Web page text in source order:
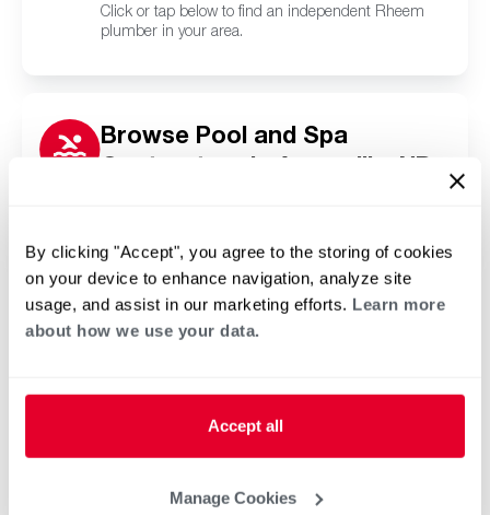
By clicking "Accept", you agree to the storing of cookies
on your device to enhance navigation, analyze site
usage, and assist in our marketing efforts. Learn more
about how we use your data.
Accept all
Manage Cookies
Click or tap below to find an independent Rheem
plumber in your area.
Browse Pool and Spa
Contractors in Argusville, ND